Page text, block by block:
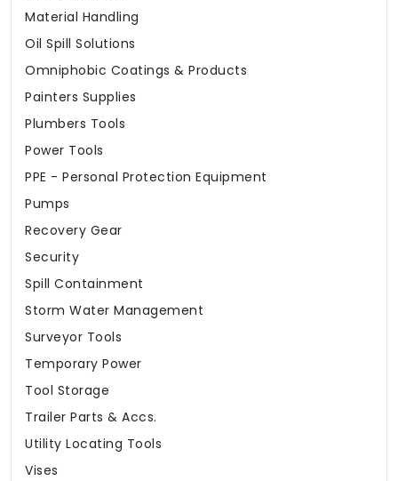
Material Handling
Oil Spill Solutions
Omniphobic Coatings & Products
Painters Supplies
Plumbers Tools
Power Tools
PPE - Personal Protection Equipment
Pumps
Recovery Gear
Security
Spill Containment
Storm Water Management
Surveyor Tools
Temporary Power
Tool Storage
Trailer Parts & Accs.
Utility Locating Tools
Vises